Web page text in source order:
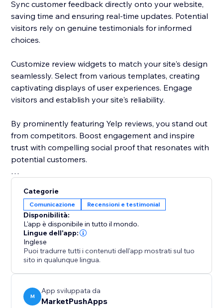
Sync customer feedback directly onto your website,
saving time and ensuring real-time updates. Potential
visitors rely on genuine testimonials for informed
choices.
Customize review widgets to match your site's design
seamlessly. Select from various templates, creating
captivating displays of user experiences. Engage
visitors and establish your site's reliability.
By prominently featuring Yelp reviews, you stand out
from competitors. Boost engagement and inspire
trust with compelling social proof that resonates with
potential customers.
reviews to drive traffic, enhance conversions, and
cement your status as a trusted destination.
Categorie
Comunicazione Recensioni e testimonial
Disponibilità:
L'app è disponibile in tutto il mondo.
Lingue dell'app:
Inglese
Puoi tradurre tutti i contenuti dell'app mostrati sul tuo
sito in qualunque lingua.
M
App sviluppata da
MarketPushApps